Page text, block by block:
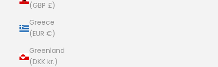
(GBP £)
Greece
(EUR €)
Greenland
(DKK kr.)